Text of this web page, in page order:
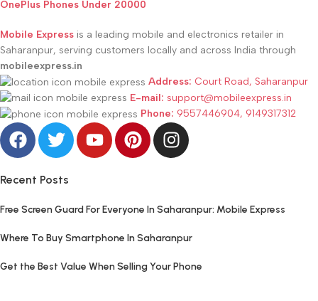
OnePlus Phones Under 20000
Mobile Express is a leading mobile and electronics retailer in
Saharanpur, serving customers locally and across India through
mobileexpress.in
Address: Court Road, Saharanpur
E-mail: support@mobileexpress.in
Phone: 9557446904, 9149317312
Recent Posts
Free Screen Guard For Everyone In Saharanpur: Mobile Express
Where To Buy Smartphone In Saharanpur
Get the Best Value When Selling Your Phone